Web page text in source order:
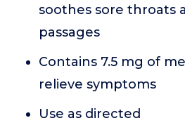
soothes sore throats
passages
Contains 7.5 mg of
relieve symptoms
Use as directed